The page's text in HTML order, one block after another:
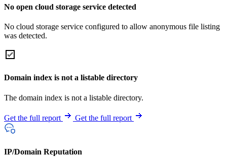
No open cloud storage service detected
No cloud storage service configured to allow anonymous file listing
was detected.
Domain index is not a listable directory
The domain index is not a listable directory.
Get the full report Get the full report
IP/Domain Reputation